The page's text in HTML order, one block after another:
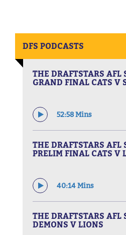
DFS PODCASTS
THE DRAFTSTARS AFL
GRAND FINAL CATS V
52:58 Mins
THE DRAFTSTARS AFL
PRELIM FINAL CATS V
40:14 Mins
THE DRAFTSTARS AFL
DEMONS V LIONS